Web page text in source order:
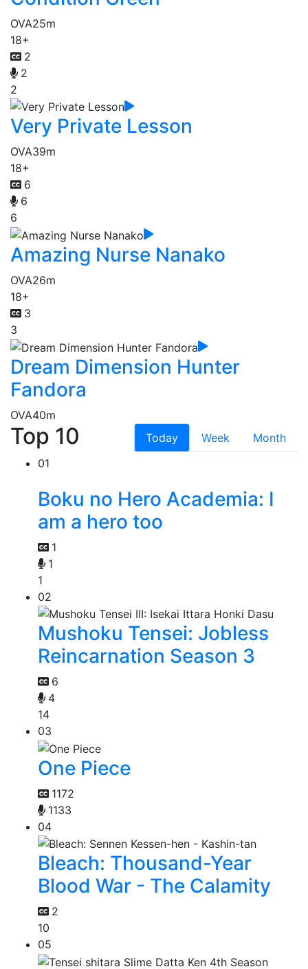
OVA25m
18+
2
2
2
Very Private Lesson
OVA39m
18+
6
6
6
Amazing Nurse Nanako
OVA26m
18+
3
3
Dream Dimension Hunter
Fandora
OVA40m
Top 10 Today Week
Month
01
Boku no Hero Academia: I
am a hero too
1
1
1
02
Mushoku Tensei: Jobless
Reincarnation Season 3
6
4
14
03
One Piece
1172
1133
04
Bleach: Thousand-Year
Blood War - The Calamity
2
10
05